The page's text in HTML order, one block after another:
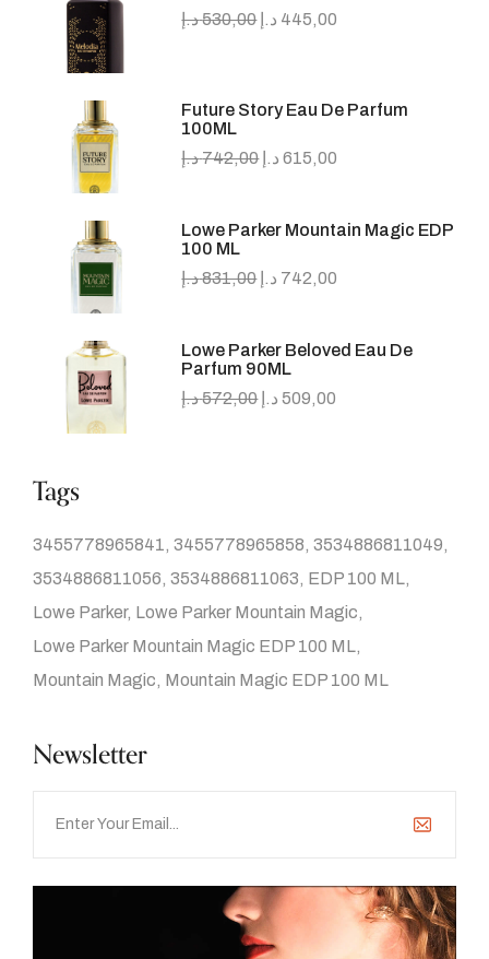
530,00د.إ 445,00 د.إ
Future Story Eau De Parfum
100ML
742,00د.إ 615,00 د.إ
Lowe Parker Mountain Magic EDP
100 ML
831,00د.إ 742,00 د.إ
Lowe Parker Beloved Eau De
Parfum 90ML
572,00د.إ 509,00 د.إ
Tags
3455778965841 3455778965858 3534886811049
3534886811056 3534886811063 EDP 100 ML
Lowe Parker Lowe Parker Mountain Magic
Lowe Parker Mountain Magic EDP 100 ML
Mountain Magic Mountain Magic EDP 100 ML
Newsletter